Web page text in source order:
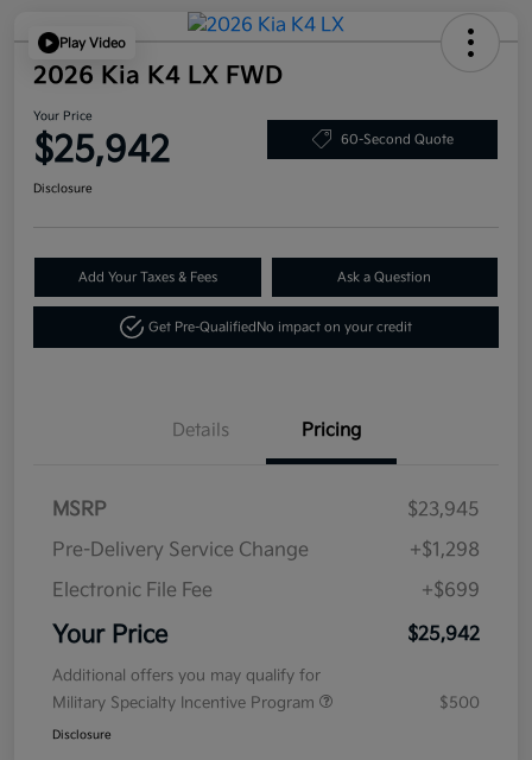
Play Video
2026 Kia K4 LX FWD
Your Price
$25,942 60-Second Quote
Disclosure
Add Your Taxes & Fees Ask a Question
Get Pre-Qualified No impact on your credit
Details Pricing
MSRP
$23,945
Pre-Delivery Service Change
+$1,298
Electronic File Fee
+$699
Your Price $25,942
Additional offers you may qualify for
Military Specialty Incentive Program
$500
Disclosure